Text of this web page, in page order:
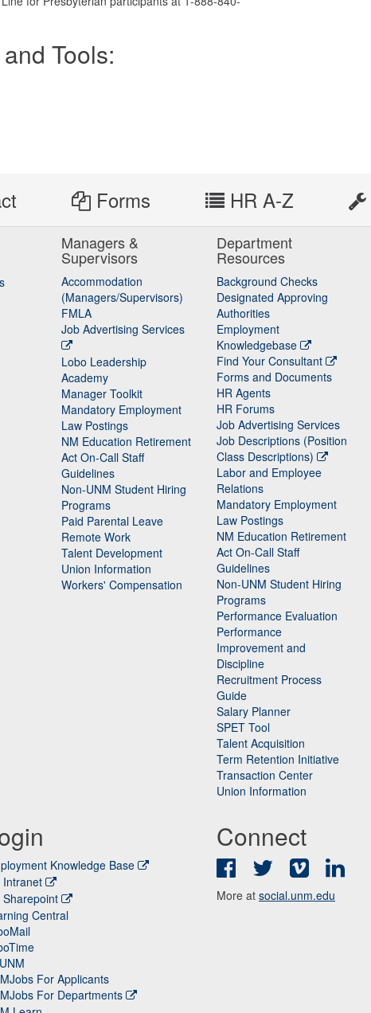
Tools:
Forms HR A-Z
Managers &
Supervisors
Accommodation
(Managers/Supervisors)
FMLA
Job Advertising Services
Lobo Leadership
Academy
Manager Toolkit
Mandatory Employment
Law Postings
NM Education Retirement
Act On-Call Staff
Guidelines
Non-UNM Student Hiring
Programs
Paid Parental Leave
Remote Work
Talent Development
Union Information
Workers' Compensation
Department
Resources
Background Checks
Designated Approving
Authorities
Employment
Knowledgebase
Find Your Consultant
Forms and Documents
HR Agents
HR Forums
Job Advertising Services
Job Descriptions (Position
Class Descriptions)
Labor and Employee
Relations
Mandatory Employment
Law Postings
NM Education Retirement
Act On-Call Staff
Guidelines
Non-UNM Student Hiring
Programs
Performance Evaluation
Performance
Improvement and
Discipline
Recruitment Process
Guide
Salary Planner
SPET Tool
Talent Acquisition
Term Retention Initiative
Transaction Center
Union Information
Knowledge Base
Intranet
Sharepoint
Central
For Applicants
For Departments
Connect
FacebookTwitter Vimeo
More at social.unm.edu